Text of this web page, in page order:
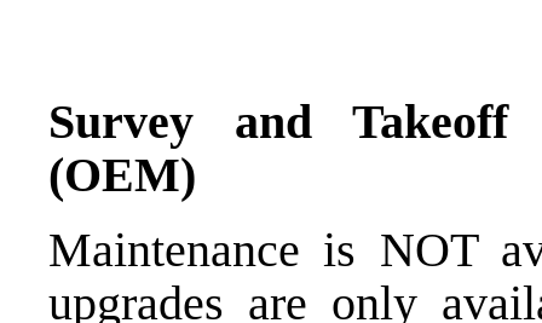
Survey and Takeoff
(OEM)
Maintenance is NOT
upgrades are only